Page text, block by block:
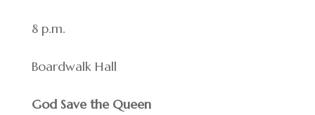
8 p.m.
Boardwalk Hall
God Save the Queen